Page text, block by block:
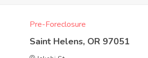
Pre-Foreclosure
Saint Helens, OR 97051